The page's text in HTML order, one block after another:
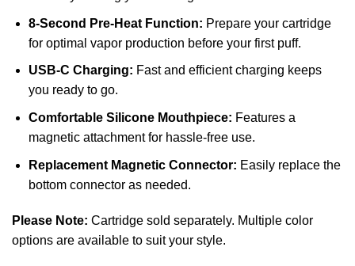
8-Second Pre-Heat Function: Prepare your cartridge
for optimal vapor production before your first puff.
USB-C Charging: Fast and efficient charging keeps
you ready to go.
Comfortable Silicone Mouthpiece: Features a
magnetic attachment for hassle-free use.
Replacement Magnetic Connector: Easily replace the
bottom connector as needed.
Please Note: Cartridge sold separately. Multiple color
options are available to suit your style.